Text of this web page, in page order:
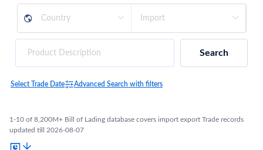
Search
Select Trade Date Advanced Search with filters
1-10 of 8,200M+ Bill of Lading database covers import export Trade records
updated till 2026-08-07